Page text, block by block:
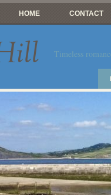
HOME CONTACT
Timeless